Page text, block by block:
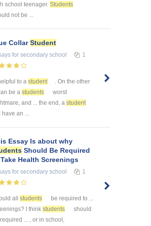
school teenager. Students
not be ...
CollarStudent
for secondary school 1
to a student
. On the other
be a students
worst
and ... the end, a student
an ...
Essay Is about why
Should Be Required
Health Screenings
for secondary school 1
all students
be required to ...
I think students
should
... , or in school,